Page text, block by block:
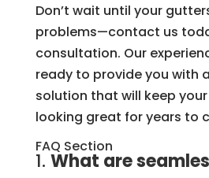
Don’t wait until your
problems—contact us
consultation. Our
ready to provide you with
solution that will keep
looking great for years to
FAQ Section
1. What are